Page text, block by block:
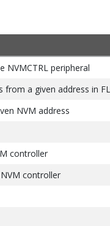
NVMCTRL peripheral
from a given address in
NVM address
controller
controller